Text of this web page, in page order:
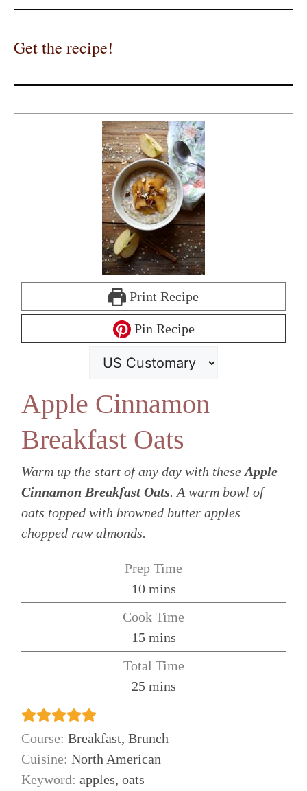
Get the recipe!
Print Recipe
Pin Recipe
Apple Cinnamon
Breakfast Oats
Warm up the start of any day with these Apple
Cinnamon Breakfast Oats. A warm bowl of
oats topped with browned butter apples
chopped raw almonds.
Prep Time
10minutes
mins
Cook Time
15minutes
mins
Total Time
25minutes
mins
Course: Breakfast, Brunch
Cuisine: North American
Keyword: apples, oats